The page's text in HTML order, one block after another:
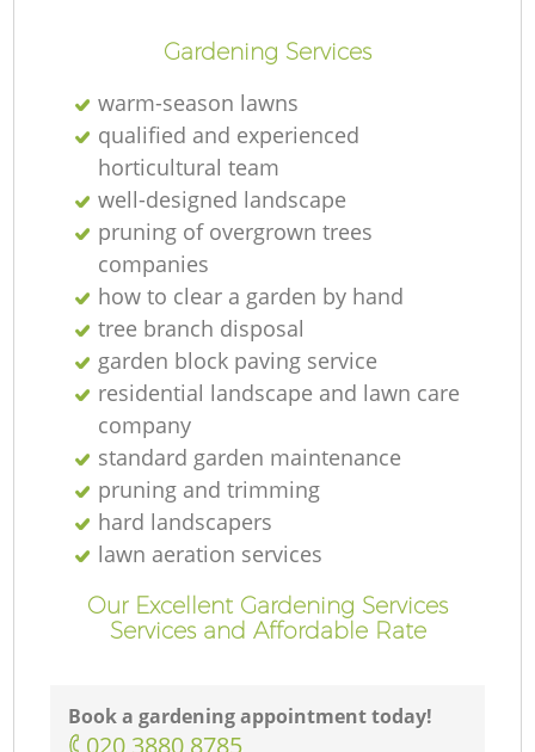
Gardening Services
warm-season lawns
qualified and experienced
horticultural team
well-designed landscape
pruning of overgrown trees
companies
how to clear a garden by hand
tree branch disposal
garden block paving service
residential landscape and lawn care
company
standard garden maintenance
pruning and trimming
hard landscapers
lawn aeration services
Our Excellent Gardening Services
Services and Affordable Rate
Book a gardening appointment today!
‎020 3880 8785